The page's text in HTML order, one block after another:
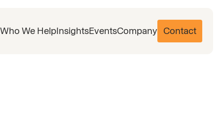
Who We HelpInsightsEventsCompany Contact